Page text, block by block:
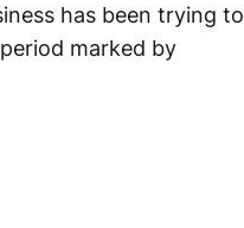
has been trying to
marked by